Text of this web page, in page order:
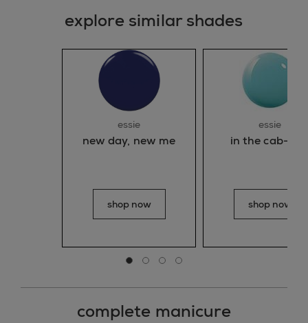
explore similar shades
essie
new day, new me
shop now
essie
in the cab-
shop now
Go to slide 0
Go to slide 1
Go to slide 2
Go to slide 3
complete manicure